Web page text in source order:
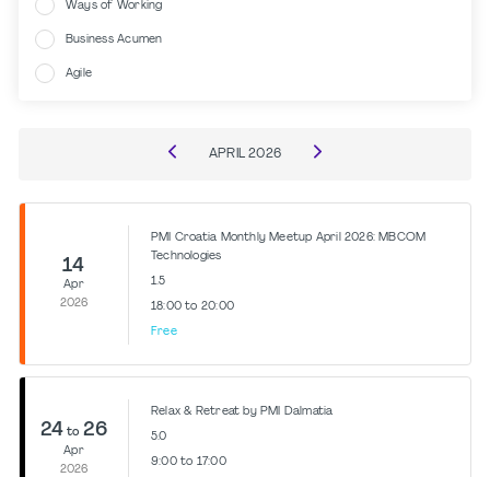
Ways of Working
Business Acumen
Agile
APRIL 2026
14
Apr
2026
PMI Croatia Monthly Meetup April 2026: MBCOM
Technologies
1.5
18:00 to 20:00
Free
24 to 26
Apr
2026
Relax & Retreat by PMI Dalmatia
5.0
9:00 to 17:00